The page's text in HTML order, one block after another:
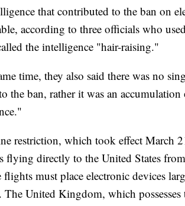
that contributed to the ban on
according to three officials who
the intelligence "hair-raising."
time, they also said there was no
the ban, rather it was an
restriction, which took effect March
flying directly to the United States
flights must place electronic devices
The United Kingdom, which